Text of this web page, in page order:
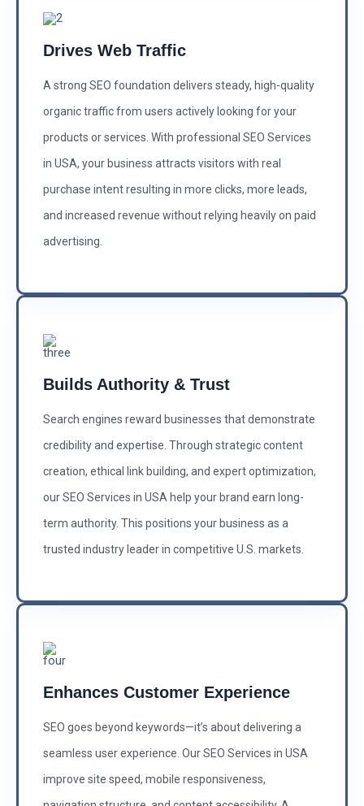
Drives Web Traffic
A strong SEO foundation delivers steady, high-quality
organic traffic from users actively looking for your
products or services. With professional SEO Services
in USA, your business attracts visitors with real
purchase intent resulting in more clicks, more leads,
and increased revenue without relying heavily on paid
advertising.
Builds Authority & Trust
Search engines reward businesses that demonstrate
credibility and expertise. Through strategic content
creation, ethical link building, and expert optimization,
our SEO Services in USA help your brand earn long-
term authority. This positions your business as a
trusted industry leader in competitive U.S. markets.
Enhances Customer Experience
SEO goes beyond keywords—it’s about delivering a
seamless user experience. Our SEO Services in USA
improve site speed, mobile responsiveness,